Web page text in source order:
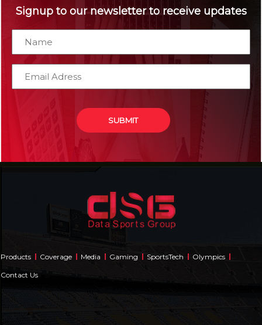
Signup to our newsletter to receive updates
Products Coverage Media Gaming SportsTech Olympics
Contact Us